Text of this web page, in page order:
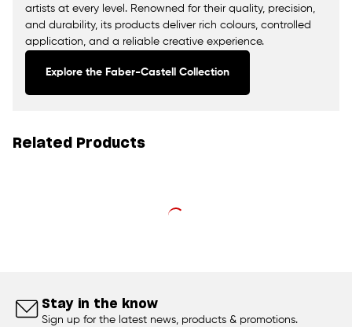
artists at every level. Renowned for their quality, precision,
and durability, its products deliver rich colours, controlled
application, and a reliable creative experience.
Explore the Faber-Castell Collection
Related Products
Stay in the know
Sign up for the latest news, products & promotions.